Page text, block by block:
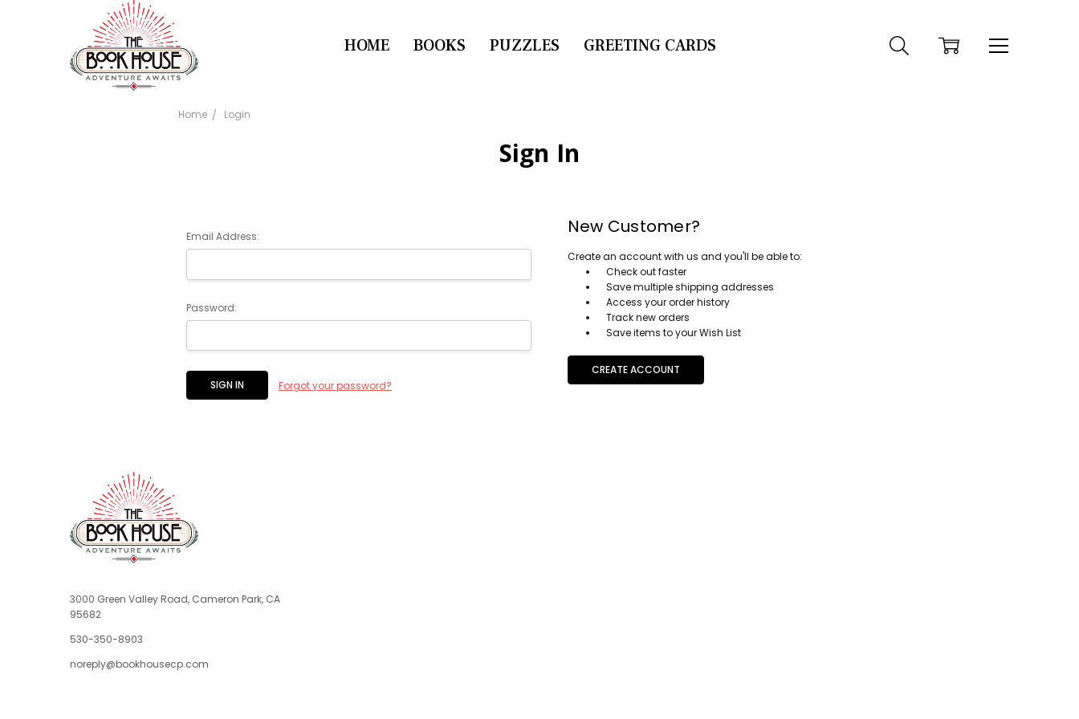
HOME BOOKS PUZZLES GREETING CARDS
CONTACT US
Home Login
Sign In
Email Address:
Password:
Forgot your password?
New Customer?
Create an account with us and you'll be able to:
Check out faster
Save multiple shipping addresses
Access your order history
Track new orders
Save items to your Wish List
CREATE ACCOUNT
3000 Green Valley Road, Cameron Park, CA
95682
530-350-8903
noreply@bookhousecp.com